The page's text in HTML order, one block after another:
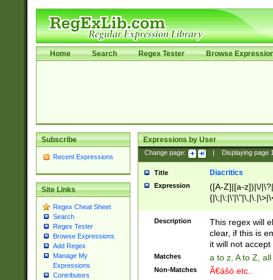
Home Search Regex Tester Browse
Subscribe
Recent Expressions
Site Links
Regex Cheat Sheet
Search
Regex Tester
Browse Expressions
Add Regex
Manage My
Expressions
Contributors
Expressions by User
Change page: Displaying page
Title Diacritics
Expression
([A-Z]|[a-z])|\/
Description
This regex will
clear, if this is
it will not accept
Matches a to z, A to Z,
Non-Matches Ã€ášó etc..